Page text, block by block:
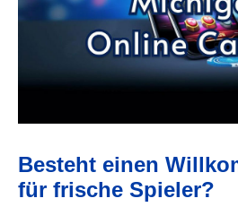
Besteht einen
für frische Spieler?